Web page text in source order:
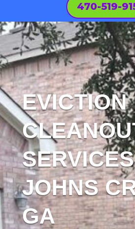
470-519-
EVICTION
JOHNS
GA